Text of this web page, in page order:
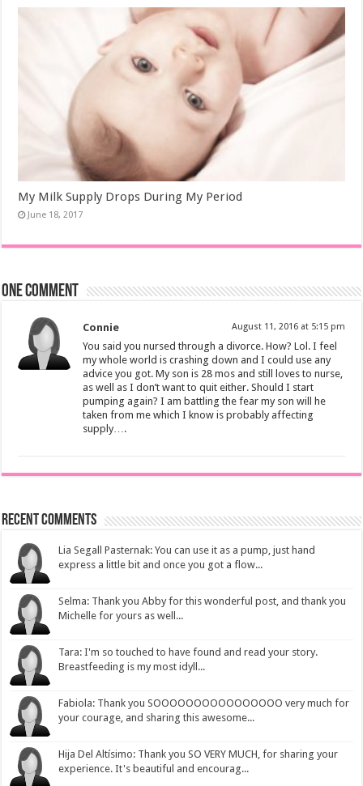
My Milk Supply Drops During My Period
June 18, 2017
One comment
Connie August 11, 2016 at 5:15 pm
You said you nursed through a divorce. How? Lol. I feel
my whole world is crashing down and I could use any
advice you got. My son is 28 mos and still loves to nurse,
as well as I don’t want to quit either. Should I start
pumping again? I am battling the fear my son will he
taken from me which I know is probably affecting
supply….
Recent Comments
Lia Segall Pasternak: You can use it as a pump, just hand
express a little bit and once you got a flow...
Selma: Thank you Abby for this wonderful post, and thank you
Michelle for yours as well...
Tara: I'm so touched to have found and read your story.
Breastfeeding is my most idyll...
Fabiola: Thank you SOOOOOOOOOOOOOOOO very much for
your courage, and sharing this awesome...
Hija Del Altísimo: Thank you SO VERY MUCH, for sharing your
experience. It's beautiful and encourag...